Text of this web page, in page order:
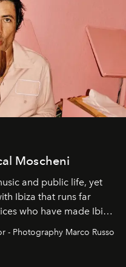
Moscheni
and public life, yet
Ibiza that runs far
who have made Ibiza
canvas.
- Photography Marco Russo